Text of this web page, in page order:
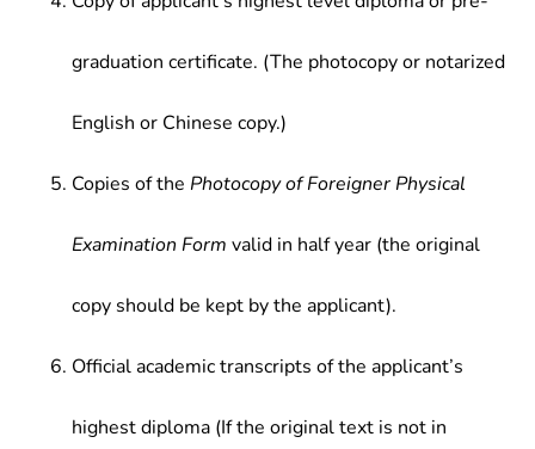
graduation certificate. (The photocopy or notarized
English or Chinese copy.)
Copies of the Photocopy of Foreigner Physical
Examination Form valid in half year (the original
copy should be kept by the applicant).
Official academic transcripts of the applicant’s
highest diploma (If the original text is not in